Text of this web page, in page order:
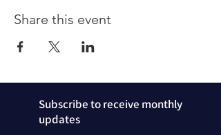
Share this event
Subscribe to receive monthly
updates